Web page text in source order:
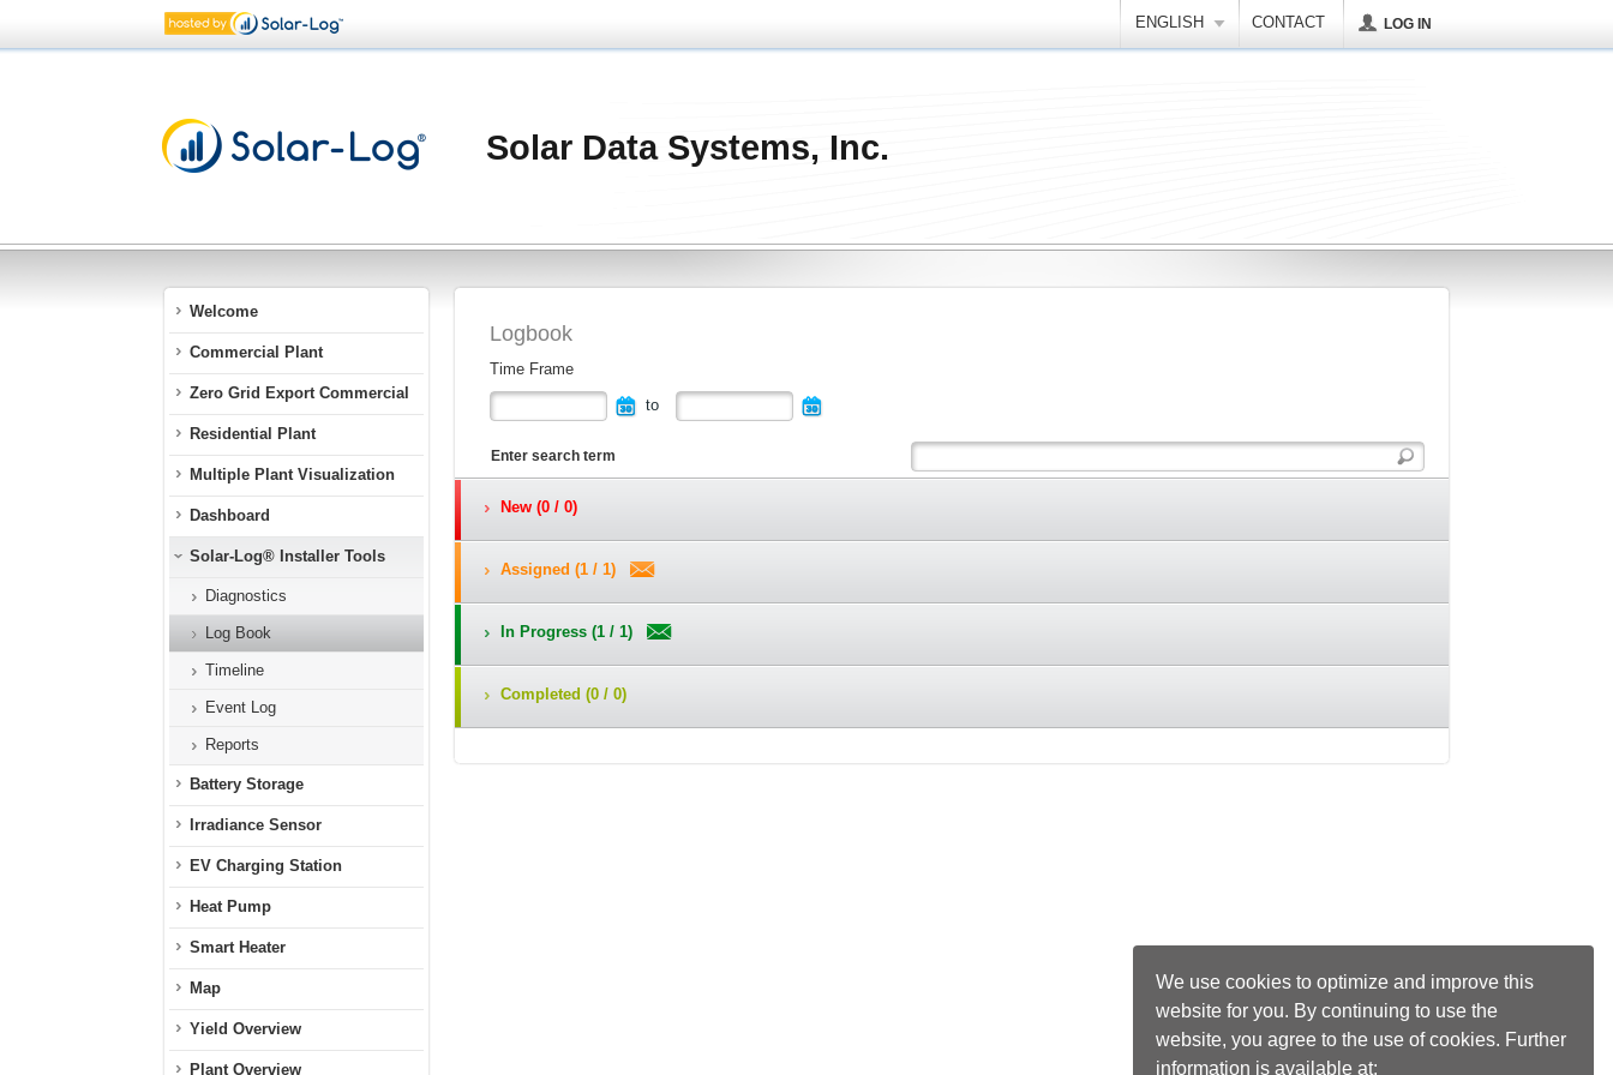
We use cookies to optimize and improve this
website for you. By continuing to use the
website, you agree to the use of cookies. Further
information is available at:
ENGLISH CONTACT LOG IN
Solar Data Systems, Inc.
Welcome
Commercial Plant
Zero Grid Export Commercial
Residential Plant
Multiple Plant Visualization
Dashboard
Solar-Log® Installer Tools
Diagnostics
Log Book
Timeline
Event Log
Reports
Battery Storage
Irradiance Sensor
EV Charging Station
Heat Pump
Smart Heater
Map
Yield Overview
Plant Overview
Logbook
Time Frame
to
Enter search term
New (0 / 0)
Assigned (1 / 1)
In Progress (1 / 1)
Completed (0 / 0)